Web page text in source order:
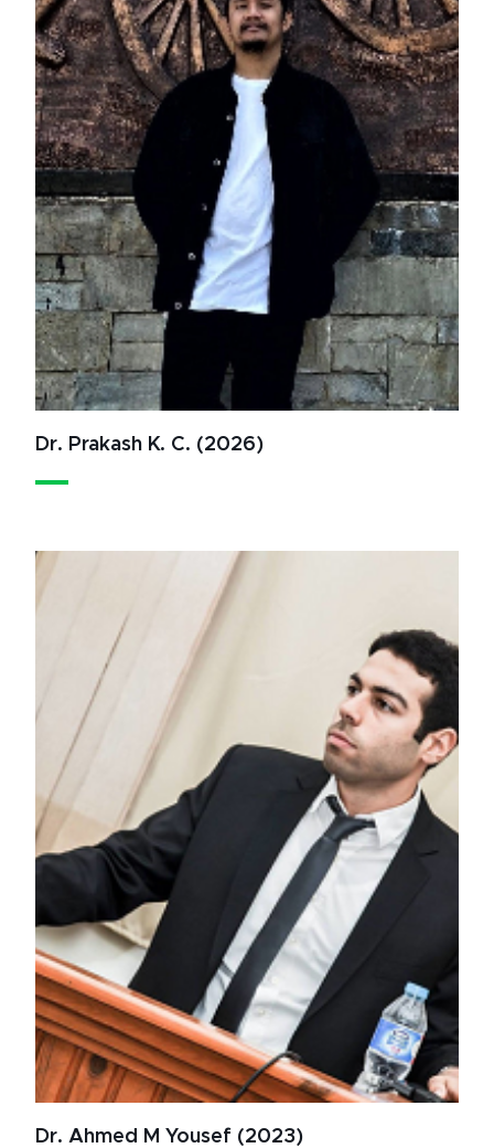
Dr. Prakash K. C. (2026)
Dr. Ahmed M Yousef (2023)